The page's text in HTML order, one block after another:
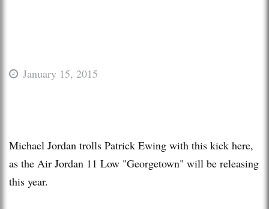
January 15, 2015
Michael Jordan trolls Patrick Ewing with this kick here,
as the Air Jordan 11 Low "Georgetown" will be releasing
this year.